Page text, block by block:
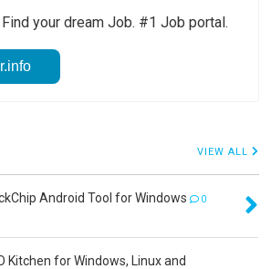
your dream Job. #1 Job portal.
VIEW ALL
Android Tool for Windows
0
Kitchen for Windows, Linux and